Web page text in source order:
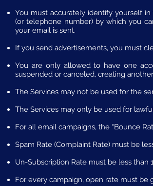
You must accurately identify yourself
(or telephone number) by which you
your email is sent.
If you send advertisements, you must
You are only allowed to have one
suspended or canceled, creating
The Services may not be used for the
The Services may only be used for
For all email campaigns, the “Bounce
Spam Rate (Complaint Rate) must be
Un-Subscription Rate must be less than
For every campaign, open rate must be